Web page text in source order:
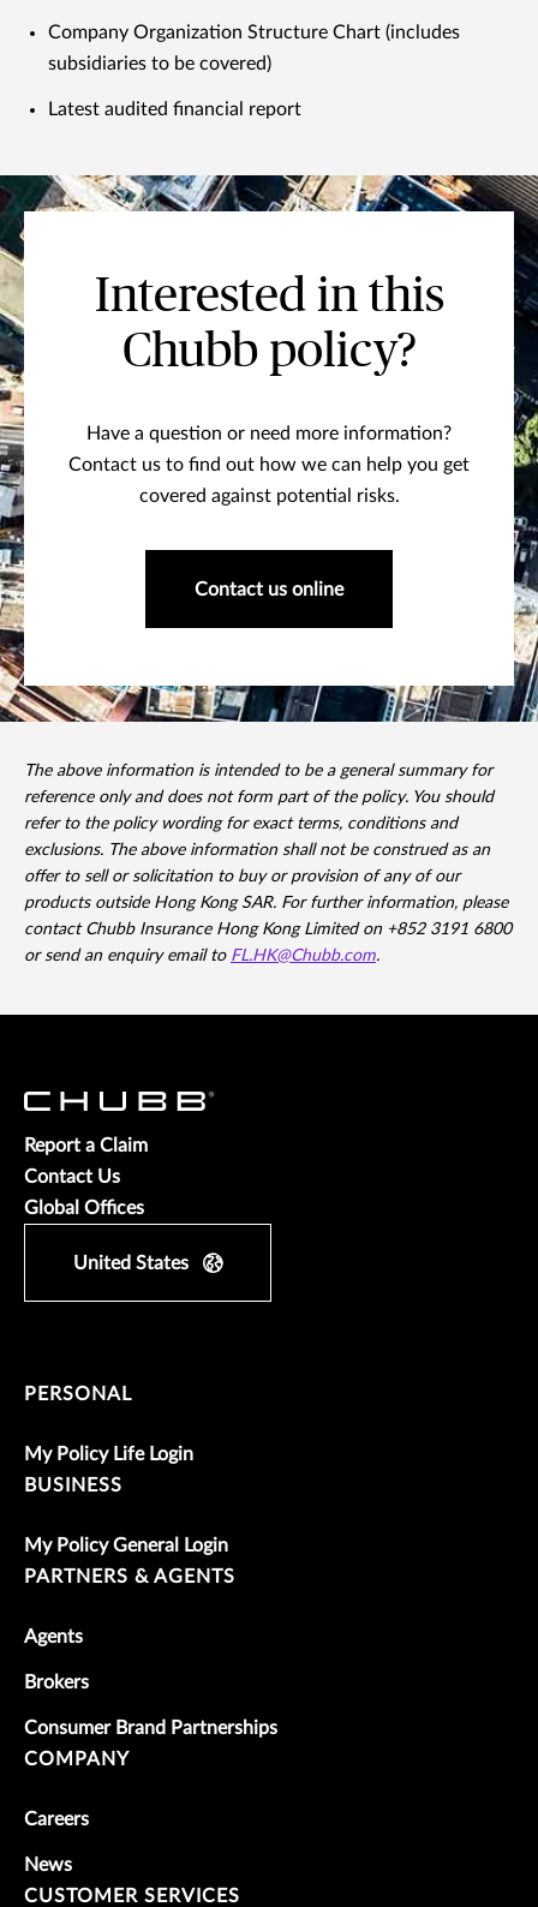
Company Organization Structure Chart (includes
subsidiaries to be covered)
Latest audited financial report
Interested in this
Chubb policy?
Have a question or need more information?
Contact us to find out how we can help you get
covered against potential risks.
Contact us online
The above information is intended to be a general summary for
reference only and does not form part of the policy. You should
refer to the policy wording for exact terms, conditions and
exclusions. The above information shall not be construed as an
offer to sell or solicitation to buy or provision of any of our
products outside Hong Kong SAR. For further information, please
contact Chubb Insurance Hong Kong Limited on +852 3191 6800
or send an enquiry email to FL.HK@Chubb.com.
Report a Claim
Contact Us
Global Offices
United States
PERSONAL
My Policy Life Login
BUSINESS
My Policy General Login
PARTNERS & AGENTS
Agents
Brokers
Consumer Brand Partnerships
COMPANY
Careers
News
CUSTOMER SERVICES